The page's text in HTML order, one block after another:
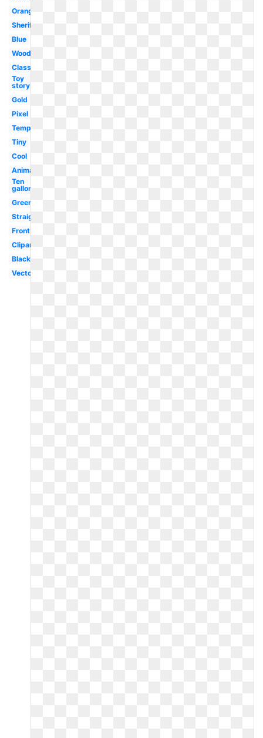
Orange
Sheriff
Blue
Woody
Classic
Toy
story
Gold
Pixel
Template
Tiny
Cool
Animated
Ten
gallon
Green
Straight
Front
Clipart
Black
Vector